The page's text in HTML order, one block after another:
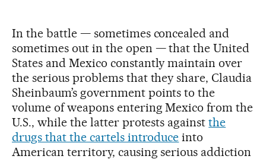
In the battle — sometimes concealed and
sometimes out in the open — that the United
States and Mexico constantly maintain over
the serious problems that they share, Claudia
Sheinbaum’s government points to the
volume of weapons entering Mexico from the
U.S., while the latter protests againstthe
drugs that the cartels introduce into
American territory, causing serious addiction